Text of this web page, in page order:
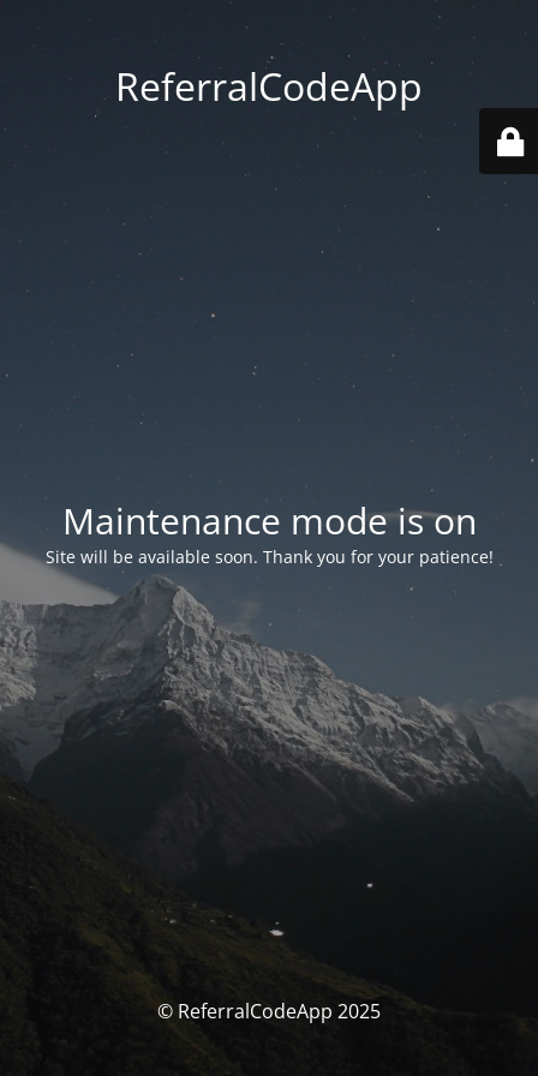
ReferralCodeApp
Maintenance mode is on
Site will be available soon. Thank you for your patience!
© ReferralCodeApp 2025